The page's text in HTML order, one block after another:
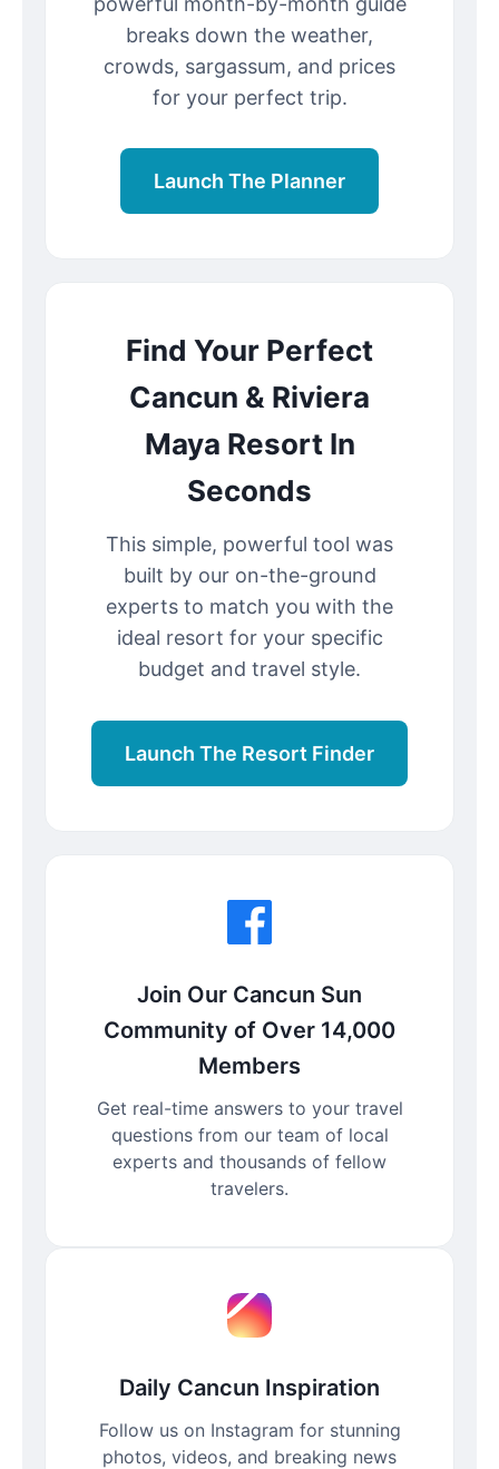
breaks down the weather,
crowds, sargassum, and prices
for your perfect trip.
Launch The Planner
Find Your Perfect
Cancun & Riviera
Maya Resort In
Seconds
This simple, powerful tool was
built by our on-the-ground
experts to match you with the
ideal resort for your specific
budget and travel style.
Launch The Resort Finder
Join Our Cancun Sun
Community of Over 14,000
Members
Get real-time answers to your travel
questions from our team of local
experts and thousands of fellow
travelers.
Daily Cancun Inspiration
Follow us on Instagram for stunning
photos, videos, and breaking news